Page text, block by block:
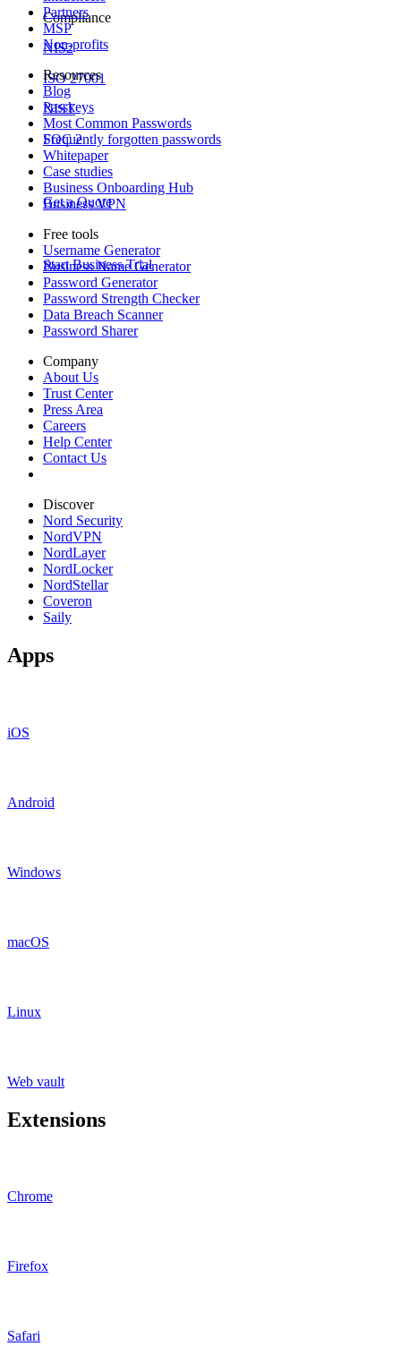
Compliance
NIS2
ISO 27001
NIST
SOC 2
Get a Quote
Start Business Trial
Partners
MSP
Non-profits
Resources
Blog
Passkeys
Most Common Passwords
Frequently forgotten passwords
Whitepaper
Case studies
Business Onboarding Hub
Business VPN
Free tools
Username Generator
Business Name Generator
Password Generator
Password Strength Checker
Data Breach Scanner
Password Sharer
Company
About Us
Trust Center
Press Area
Careers
Help Center
Contact Us
Discover
Nord Security
NordVPN
NordLayer
NordLocker
NordStellar
Coveron
Saily
Apps
iOS
Android
Windows
macOS
Linux
Web vault
Extensions
Chrome
Firefox
Safari